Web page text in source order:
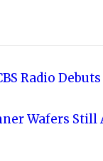
Radio
Wafers Still